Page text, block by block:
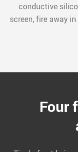
conductive
screen, fire away
Four